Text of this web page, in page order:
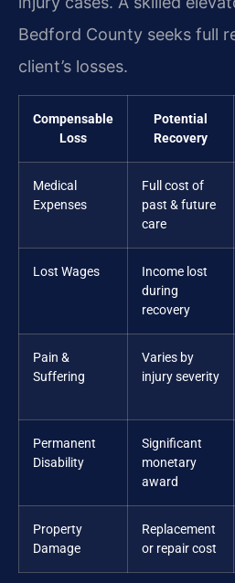
Bedford County seeks full
client’s losses.
Compensable
Loss
Potential
Recovery
Medical
Expenses
Full cost of
past & future
care
Lost Wages
Income lost
during
recovery
Pain &
Suffering
Varies by
injury severity
Permanent
Disability
Significant
monetary
award
Property
Damage
Replacement
or repair cost